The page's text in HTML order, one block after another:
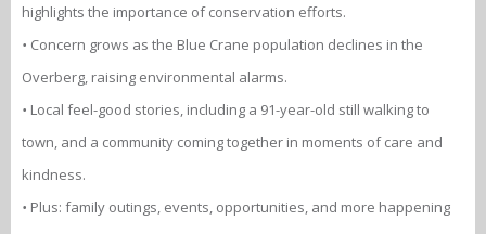
highlights the importance of conservation efforts.
• Concern grows as the Blue Crane population declines in the
Overberg, raising environmental alarms.
• Local feel-good stories, including a 91-year-old still walking to
town, and a community coming together in moments of care and
kindness.
• Plus: family outings, events, opportunities, and more happening